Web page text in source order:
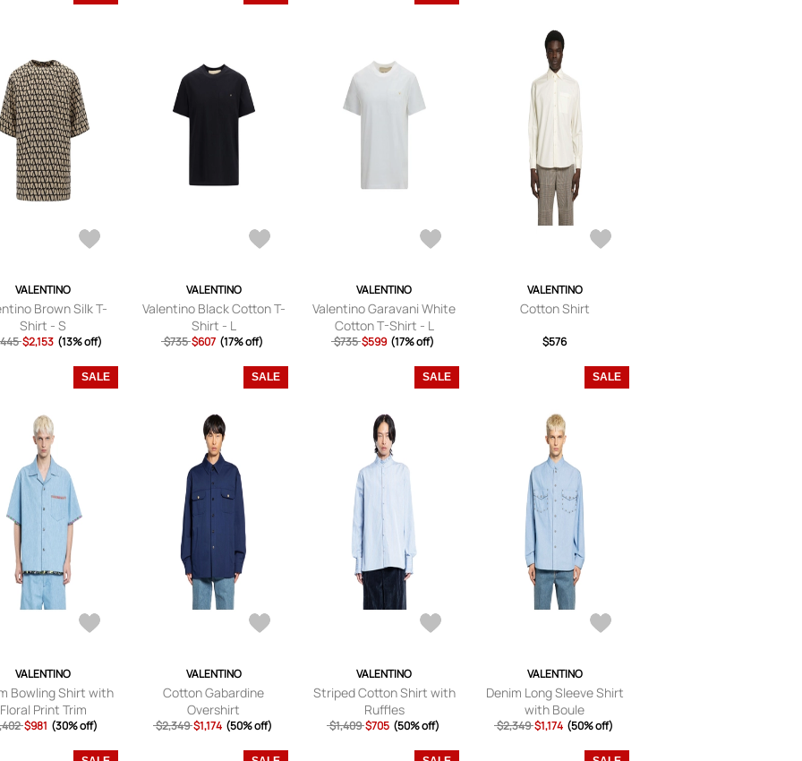
VALENTINO
Brown Silk T-
Shirt - S
$2,153 (13% off)
VALENTINO
Valentino Black Cotton T-
Shirt - L
$735 $607 (17% off)
VALENTINO
Valentino Garavani White
Cotton T-Shirt - L
$735 $599 (17% off)
VALENTINO
Cotton Shirt
$576
SALE
VALENTINO
Bowling Shirt with
Floral Print Trim
$981 (30% off)
SALE
VALENTINO
Cotton Gabardine
Overshirt
$2,349 $1,174 (50% off)
SALE
VALENTINO
Striped Cotton Shirt with
Ruffles
$1,409 $705 (50% off)
SALE
VALENTINO
Denim Long Sleeve Shirt
with Boule
$2,349 $1,174 (50% off)